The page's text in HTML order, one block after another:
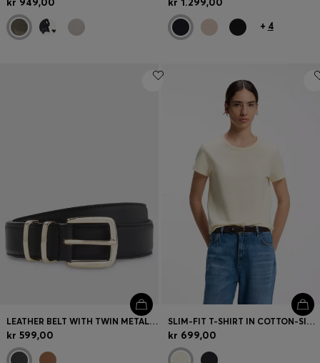
+ 4
LEATHER BELT WITH TWIN METAL KEEPER
kr 599,00
SLIM-FIT T-SHIRT IN COTTON-SILK BLEND WITH EMBROIDERED LOGO
kr 699,00